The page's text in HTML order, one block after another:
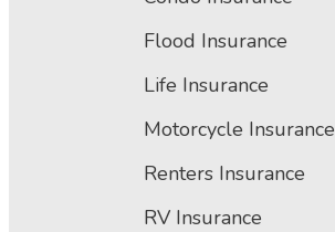
Flood Insurance
Life Insurance
Motorcycle Insurance
Renters Insurance
RV Insurance